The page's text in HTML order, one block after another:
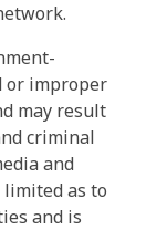
or improper
may result
criminal
and
as to
and is